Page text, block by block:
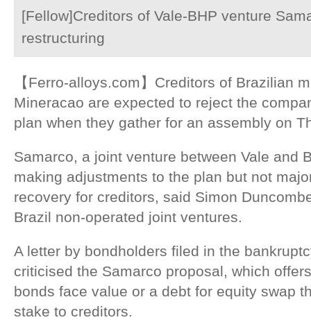
[Fellow]Creditors of Vale-BHP venture
restructuring
【Ferro-alloys.com】Creditors of Brazilian
Mineracao are expected to reject the
plan when they gather for an assembly on
Samarco, a joint venture between Vale and
making adjustments to the plan but not
recovery for creditors, said Simon
Brazil non-operated joint ventures.
A letter by bondholders filed in the
criticised the Samarco proposal, which
bonds face value or a debt for equity swap
stake to creditors.